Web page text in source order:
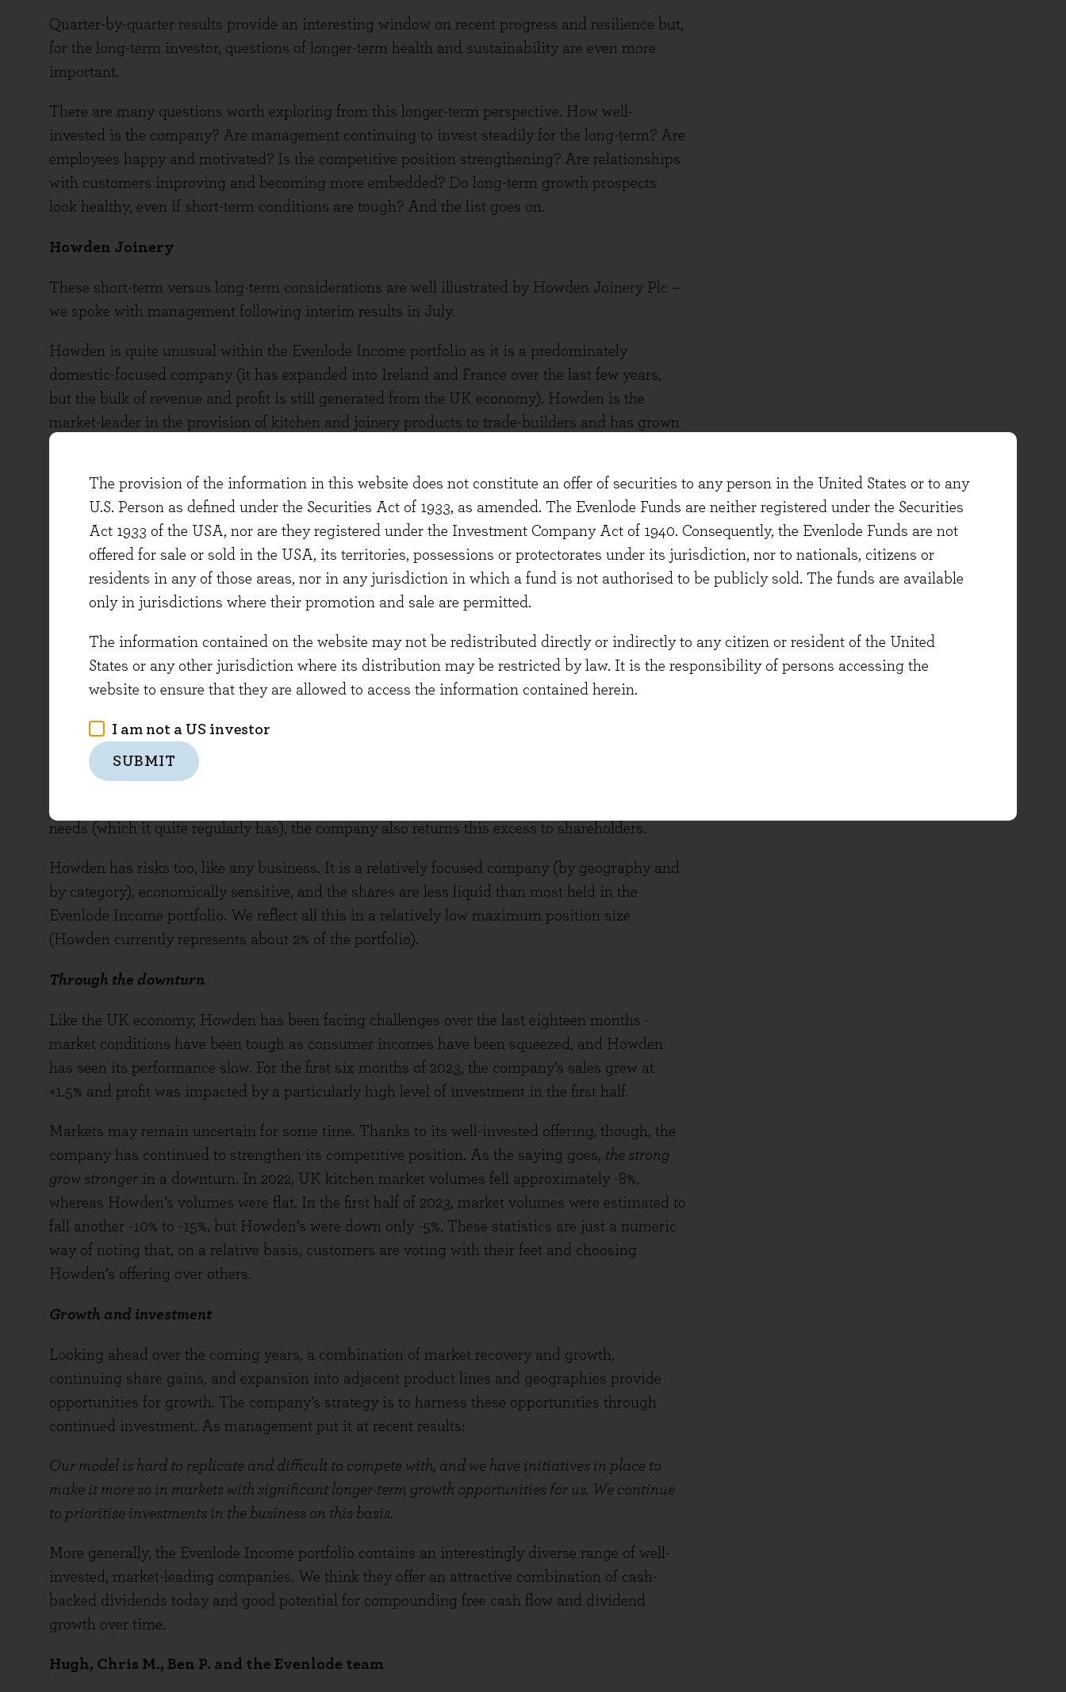
The provision of the information in this website does not constitute an offer of securities to any person in the United States or to any
U.S. Person as defined under the Securities Act of 1933, as amended. The Evenlode Funds are neither registered under the Securities
Act 1933 of the USA, nor are they registered under the Investment Company Act of 1940. Consequently, the Evenlode Funds are not
offered for sale or sold in the USA, its territories, possessions or protectorates under its jurisdiction, nor to nationals, citizens or
residents in any of those areas, nor in any jurisdiction in which a fund is not authorised to be publicly sold. The funds are available
only in jurisdictions where their promotion and sale are permitted.
The information contained on the website may not be redistributed directly or indirectly to any citizen or resident of the United
States or any other jurisdiction where its distribution may be restricted by law. It is the responsibility of persons accessing the
website to ensure that they are allowed to access the information contained herein.
I am not a US investor
SUBMIT
Quarter-by-quarter results provide an interesting window on recent progress and resilience but,
for the long-term investor, questions of longer-term health and sustainability are even more
important.
There are many questions worth exploring from this longer-term perspective. How well-
invested is the company? Are management continuing to invest steadily for the long-term? Are
employees happy and motivated? Is the competitive position strengthening? Are relationships
with customers improving and becoming more embedded? Do long-term growth prospects
look healthy, even if short-term conditions are tough? And the list goes on.
Howden Joinery
These short-term versus long-term considerations are well illustrated by Howden Joinery Plc –
we spoke with management following interim results in July.
Howden is quite unusual within the Evenlode Income portfolio as it is a predominately
domestic-focused company (it has expanded into Ireland and France over the last few years,
but the bulk of revenue and profit is still generated from the UK economy). Howden is the
market-leader in the provision of kitchen and joinery products to trade-builders and has grown
Well-invested
This dominant position has been driven by a culture of customer-focus and consistent
investment, leading to steady, incremental market share gains over many years. Trade builders
value the convenience of Howden’s local depot networks and strong service levels very highly.
Both builders and the end-consumer also value the company’s wide range of quality, low-cost
Despite a tough backdrop, Howden has shown a continued commitment to invest over recent
years, with a steady programme of depot refurbishments and openings, new state-of-the-art
The company also has a cash generative business model and a strong net cash balance sheet.
This financial health means significant investments can be made whilst the company also pays
a healthy, sustainable dividend - shares currently offer a dividend yield of 2.8%, well supported
needs (which it quite regularly has), the company also returns this excess to shareholders.
Howden has risks too, like any business. It is a relatively focused company (by geography and
by category), economically sensitive, and the shares are less liquid than most held in the
Evenlode Income portfolio. We reflect all this in a relatively low maximum position size
(Howden currently represents about 2% of the portfolio).
Through the downturn
Like the UK economy, Howden has been facing challenges over the last eighteen months -
market conditions have been tough as consumer incomes have been squeezed, and Howden
has seen its performance slow. For the first six months of 2023, the company’s sales grew at
+1.5% and profit was impacted by a particularly high level of investment in the first half.
Markets may remain uncertain for some time. Thanks to its well-invested offering, though, the
company has continued to strengthen its competitive position. As the saying goes, the strong
grow stronger in a downturn. In 2022, UK kitchen market volumes fell approximately -8%,
whereas Howden’s volumes were flat. In the first half of 2023, market volumes were estimated to
fall another -10% to -15%, but Howden’s were down only -5%. These statistics are just a numeric
way of noting that, on a relative basis, customers are voting with their feet and choosing
Howden’s offering over others.
Growth and investment
Looking ahead over the coming years, a combination of market recovery and growth,
continuing share gains, and expansion into adjacent product lines and geographies provide
opportunities for growth. The company’s strategy is to harness these opportunities through
continued investment. As management put it at recent results:
Our model is hard to replicate and difficult to compete with, and we have initiatives in place to
make it more so in markets with significant longer-term growth opportunities for us. We continue
to prioritise investments in the business on this basis.
More generally, the Evenlode Income portfolio contains an interestingly diverse range of well-
invested, market-leading companies. We think they offer an attractive combination of cash-
backed dividends today and good potential for compounding free cash flow and dividend
growth over time.
Hugh, Chris M., Ben P. and the Evenlode team